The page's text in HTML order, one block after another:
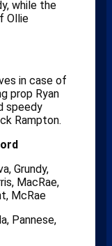
while the
Ollie
in case of
prop Ryan
speedy
Rampton.
Grundy,
MacRae,
McRae
Pannese,